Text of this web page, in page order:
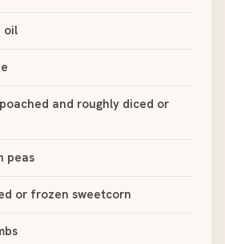
oil
and roughly diced or
peas
or frozen sweetcorn